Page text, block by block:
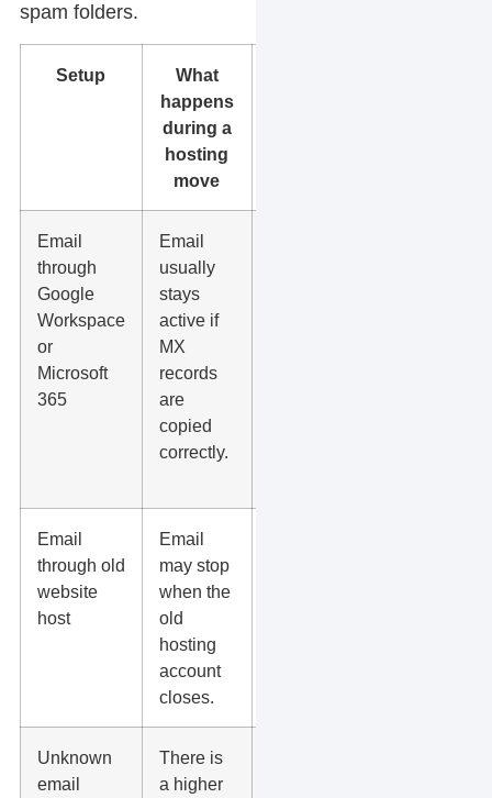
spam folders.
Setup
What
happens
during a
hosting
move
Email
through
Google
Workspace
or
Microsoft
365
Email
usually
stays
active if
MX
records
are
copied
correctly.
Email
through old
website
host
Email
may stop
when the
old
hosting
account
closes.
Unknown
email
There is
a higher